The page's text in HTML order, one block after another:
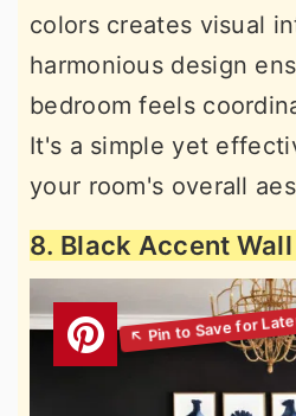
colors creates visual
harmonious design
bedroom feels
It's a simple yet
your room's overall
8. Black Accent